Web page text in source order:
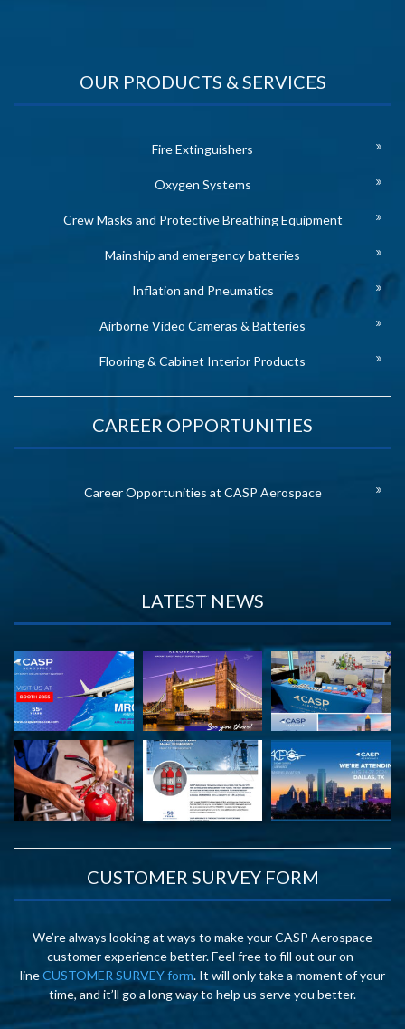
OUR PRODUCTS & SERVICES
Fire Extinguishers
Oxygen Systems
Crew Masks and Protective Breathing Equipment
Mainship and emergency batteries
Inflation and Pneumatics
Airborne Video Cameras & Batteries
Flooring & Cabinet Interior Products
CAREER OPPORTUNITIES
Career Opportunities at CASP Aerospace
LATEST NEWS
CUSTOMER SURVEY FORM
We’re always looking at ways to make your CASP Aerospace
customer experience better. Feel free to fill out our on-
lineCUSTOMER SURVEY form. It will only take a moment of your
time, and it’ll go a long way to help us serve you better.